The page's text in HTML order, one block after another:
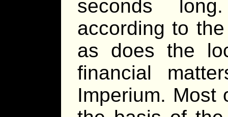
seconds
according to
as does the
financial
Imperium. Most